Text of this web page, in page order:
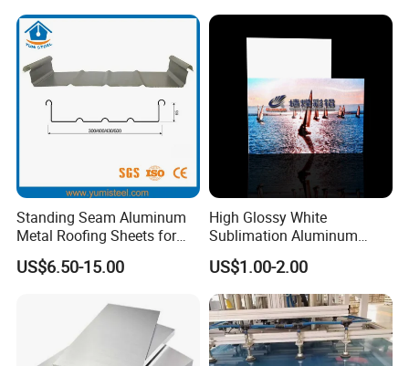
Standing Seam Aluminum
Metal Roofing Sheets for
Steel Buildings
US$6.50-15.00
High Glossy White
Sublimation Aluminum
Blank Sheet
US$1.00-2.00